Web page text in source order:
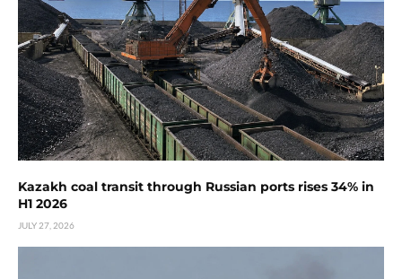
Kazakh coal transit through Russian ports rises 34% in
H1 2026
JULY 27, 2026